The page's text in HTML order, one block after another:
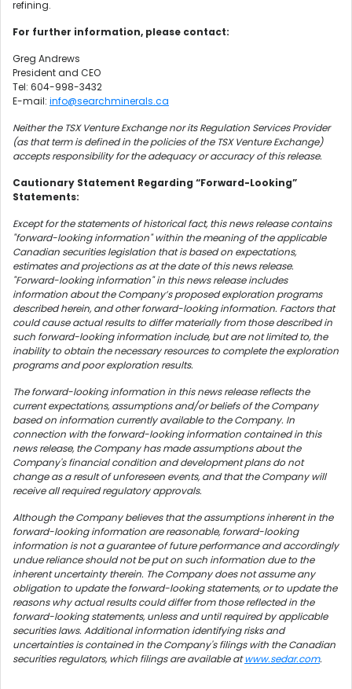
refining.
For further information, please contact:
Greg Andrews
President and CEO
Tel: 604-998-3432
E-mail: info@searchminerals.ca
Neither the TSX Venture Exchange nor its Regulation Services Provider
(as that term is defined in the policies of the TSX Venture Exchange)
accepts responsibility for the adequacy or accuracy of this release.
Cautionary Statement Regarding “Forward-Looking”
Statements:
Except for the statements of historical fact, this news release contains
"forward-looking information" within the meaning of the applicable
Canadian securities legislation that is based on expectations,
estimates and projections as at the date of this news release.
"Forward-looking information" in this news release includes
information about the Company’s proposed exploration programs
described herein, and other forward-looking information. Factors that
could cause actual results to differ materially from those described in
such forward-looking information include, but are not limited to, the
inability to obtain the necessary resources to complete the exploration
programs and poor exploration results.
The forward-looking information in this news release reflects the
current expectations, assumptions and/or beliefs of the Company
based on information currently available to the Company. In
connection with the forward-looking information contained in this
news release, the Company has made assumptions about the
Company's financial condition and development plans do not
change as a result of unforeseen events, and that the Company will
receive all required regulatory approvals.
Although the Company believes that the assumptions inherent in the
forward-looking information are reasonable, forward-looking
information is not a guarantee of future performance and accordingly
undue reliance should not be put on such information due to the
inherent uncertainty therein. The Company does not assume any
obligation to update the forward-looking statements, or to update the
reasons why actual results could differ from those reflected in the
forward-looking statements, unless and until required by applicable
securities laws. Additional information identifying risks and
uncertainties is contained in the Company's filings with the Canadian
securities regulators, which filings are available atwww.sedar.com.